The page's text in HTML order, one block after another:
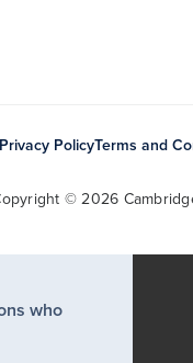
Privacy PolicyTerms and
© 2026
who